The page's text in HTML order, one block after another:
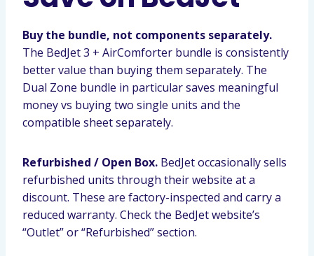
Buy the bundle, not components separately.
The BedJet 3 + AirComforter bundle is consistently
better value than buying them separately. The
Dual Zone bundle in particular saves meaningful
money vs buying two single units and the
compatible sheet separately.
Refurbished / Open Box. BedJet occasionally sells
refurbished units through their website at a
discount. These are factory-inspected and carry a
reduced warranty. Check the BedJet website’s
“Outlet” or “Refurbished” section.